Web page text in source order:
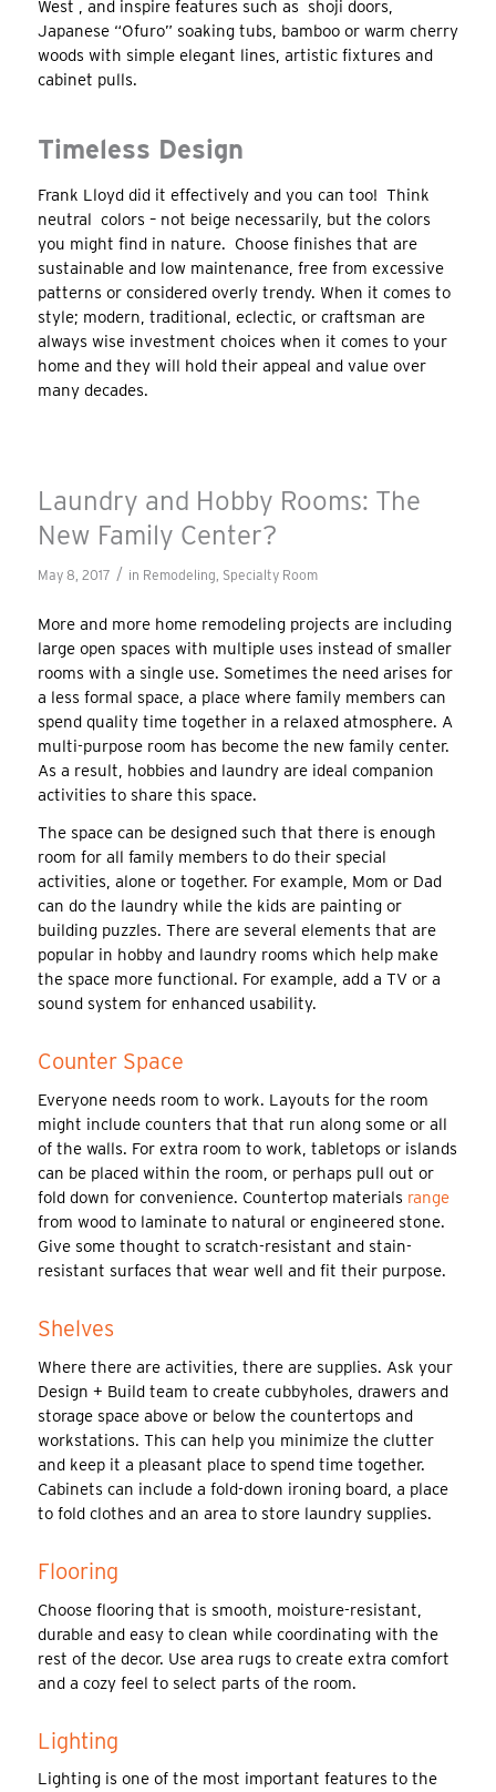
West , and inspire features such as shoji doors,
Japanese “Ofuro” soaking tubs, bamboo or warm cherry
woods with simple elegant lines, artistic fixtures and
cabinet pulls.
Timeless Design
Frank Lloyd did it effectively and you can too! Think
neutral colors – not beige necessarily, but the colors
you might find in nature. Choose finishes that are
sustainable and low maintenance, free from excessive
patterns or considered overly trendy. When it comes to
style; modern, traditional, eclectic, or craftsman are
always wise investment choices when it comes to your
home and they will hold their appeal and value over
many decades.
Laundry and Hobby Rooms: The
New Family Center?
May 8, 2017 / in Remodeling Specialty Room
More and more home remodeling projects are including
large open spaces with multiple uses instead of smaller
rooms with a single use. Sometimes the need arises for
a less formal space, a place where family members can
spend quality time together in a relaxed atmosphere. A
multi-purpose room has become the new family center.
As a result, hobbies and laundry are ideal companion
activities to share this space.
The space can be designed such that there is enough
room for all family members to do their special
activities, alone or together. For example, Mom or Dad
can do the laundry while the kids are painting or
building puzzles. There are several elements that are
popular in hobby and laundry rooms which help make
the space more functional. For example, add a TV or a
sound system for enhanced usability.
Counter Space
Everyone needs room to work. Layouts for the room
might include counters that that run along some or all
of the walls. For extra room to work, tabletops or islands
can be placed within the room, or perhaps pull out or
fold down for convenience. Countertop materials range
from wood to laminate to natural or engineered stone.
Give some thought to scratch-resistant and stain-
resistant surfaces that wear well and fit their purpose.
Shelves
Where there are activities, there are supplies. Ask your
Design + Build team to create cubbyholes, drawers and
storage space above or below the countertops and
workstations. This can help you minimize the clutter
and keep it a pleasant place to spend time together.
Cabinets can include a fold-down ironing board, a place
to fold clothes and an area to store laundry supplies.
Flooring
Choose flooring that is smooth, moisture-resistant,
durable and easy to clean while coordinating with the
rest of the decor. Use area rugs to create extra comfort
and a cozy feel to select parts of the room.
Lighting
Lighting is one of the most important features to the